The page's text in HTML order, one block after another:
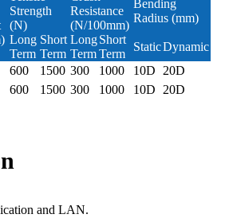
Strength
(N)
Resistance
(N/100mm)
Bending
Radius (mm)
Long
Term
Short
Term
Long
Term
Short
Term
StaticDynamic
600 1500 300 1000 10D
20D
600 1500 300 1000 10D 20D
and LAN.